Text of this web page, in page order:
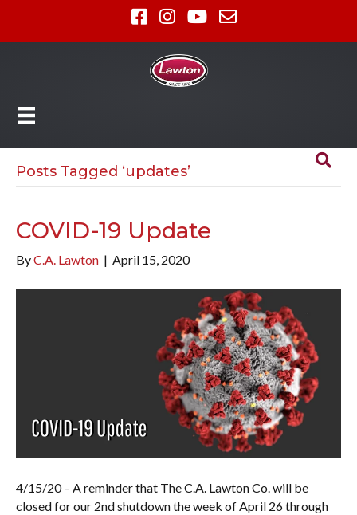
Posts Tagged ‘updates’
COVID-19 Update
ByC.A. Lawton | April 15, 2020
4/15/20 – A reminder that The C.A. Lawton Co. will be
closed for our 2nd shutdown the week of April 26 through